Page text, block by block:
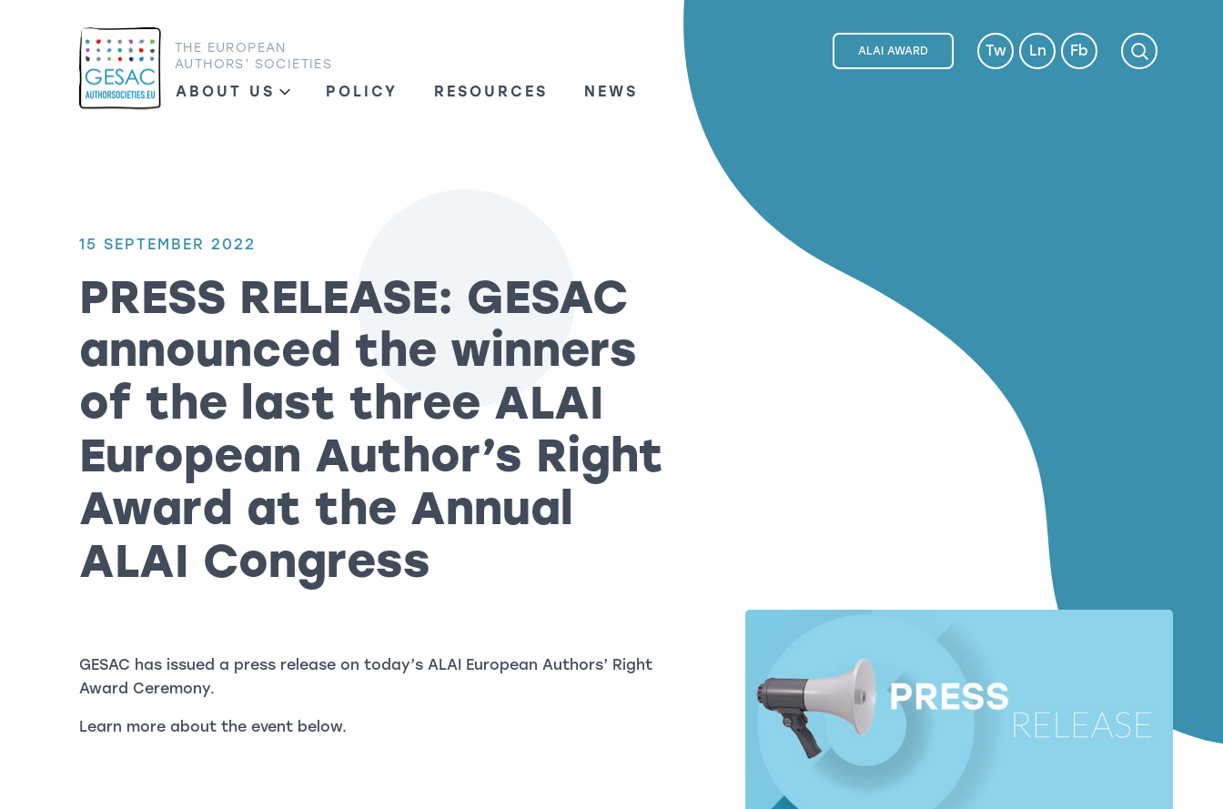
THE EUROPEAN
AUTHORS’ SOCIETIES
ABOUT US POLICY RESOURCES NEWS
ALAI AWARD Tw Ln Fb
15 SEPTEMBER 2022
PRESS RELEASE: GESAC
announced the winners
of the last three ALAI
European Author’s Right
Award at the Annual
ALAI Congress
GESAC has issued a press release on today’s ALAI European Authors’ Right
Award Ceremony.
Learn more about the event below.